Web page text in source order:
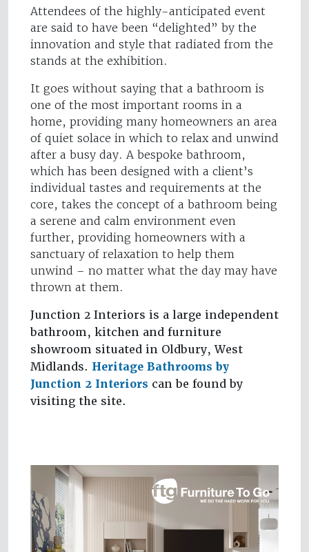
Attendees of the highly-anticipated event
are said to have been “delighted” by the
innovation and style that radiated from the
stands at the exhibition.
It goes without saying that a bathroom is
one of the most important rooms in a
home, providing many homeowners an area
of quiet solace in which to relax and unwind
after a busy day. A bespoke bathroom,
which has been designed with a client’s
individual tastes and requirements at the
core, takes the concept of a bathroom being
a serene and calm environment even
further, providing homeowners with a
sanctuary of relaxation to help them
unwind – no matter what the day may have
thrown at them.
Junction 2 Interiors is a large independent
bathroom, kitchen and furniture
showroom situated in Oldbury, West
Midlands. Heritage Bathrooms by
Junction 2 Interiors can be found by
visiting the site.